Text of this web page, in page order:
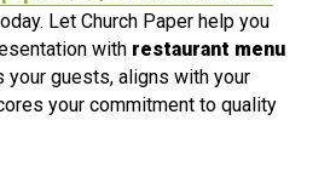
Let Church Paper help you
with restaurant menu
your guests, aligns with your
your commitment to quality